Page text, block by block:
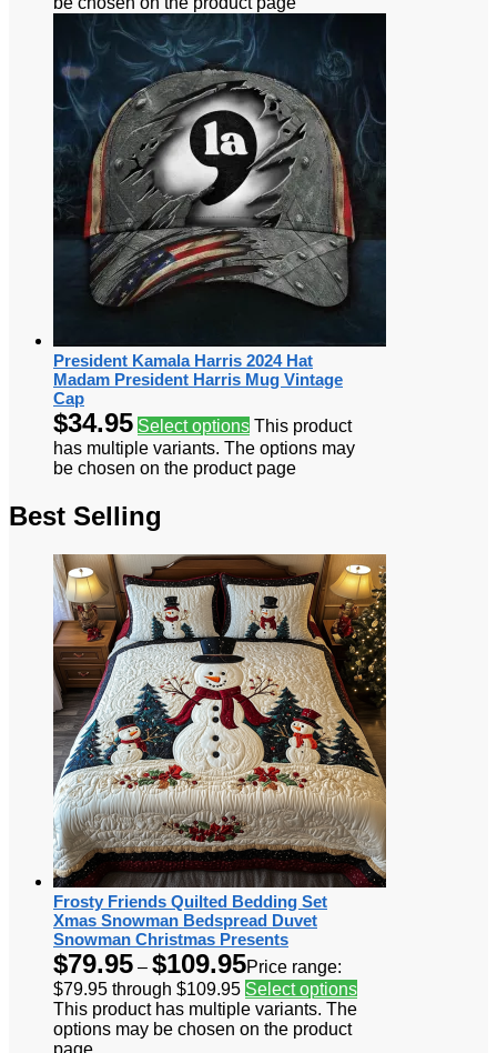
President Kamala Harris 2024 Hat
Madam President Harris Mug Vintage
Cap
$34.95 Select options This product
has multiple variants. The options may
be chosen on the product page
Best Selling
Frosty Friends Quilted Bedding Set
Xmas Snowman Bedspread Duvet
Snowman Christmas Presents
$79.95 – $109.95Price range:
$79.95 through $109.95 Select options
This product has multiple variants. The
options may be chosen on the product
page